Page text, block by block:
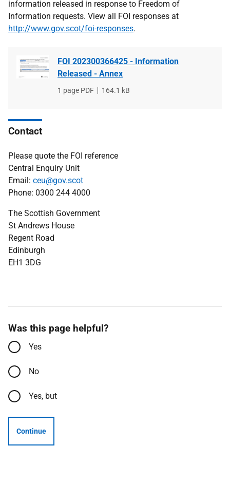
information released in response to Freedom of
Information requests. View all FOI responses at
http://www.gov.scot/foi-responses.
FOI 202300366425 - Information
Released - Annex
File
1 page PDF
File
164.1 kB
Contact
Please quote the FOI reference
Central Enquiry Unit
Email: ceu@gov.scot
Phone: 0300 244 4000
The Scottish Government
St Andrews House
Regent Road
Edinburgh
EH1 3DG
Was this page helpful?
Yes
No
Yes, but
Continue